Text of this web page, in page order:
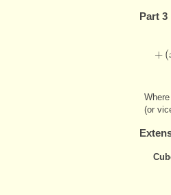
Part 3
+ (
Where
(or